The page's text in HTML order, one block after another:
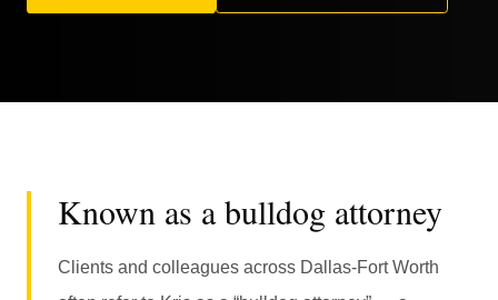
Known as a bulldog attorney
Clients and colleagues across Dallas-Fort Worth